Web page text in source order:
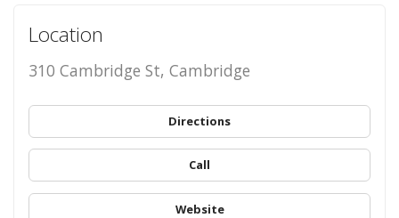
Location
310 Cambridge St, Cambridge
Directions
Call
Website